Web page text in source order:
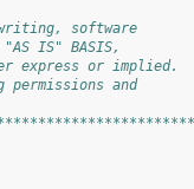
software
IS" BASIS,
express or implied.
and